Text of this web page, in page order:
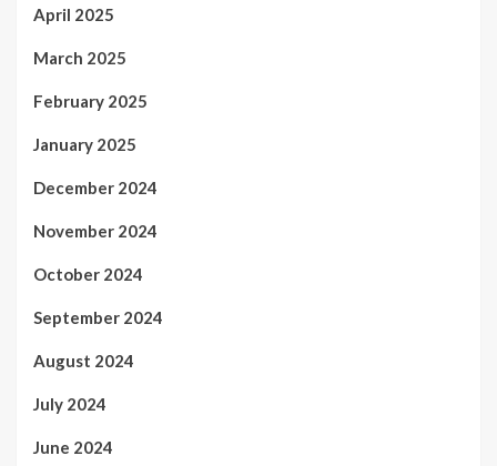
April 2025
March 2025
February 2025
January 2025
December 2024
November 2024
October 2024
September 2024
August 2024
July 2024
June 2024